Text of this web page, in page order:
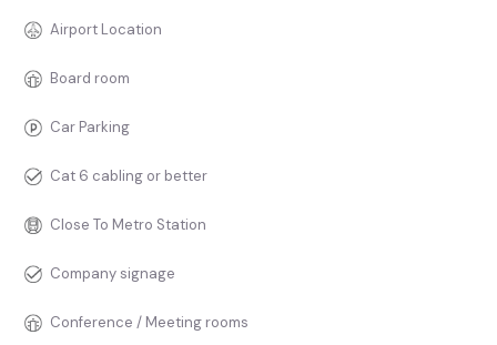
Airport Location
Board room
Car Parking
Cat 6 cabling or better
Close To Metro Station
Company signage
Conference / Meeting rooms